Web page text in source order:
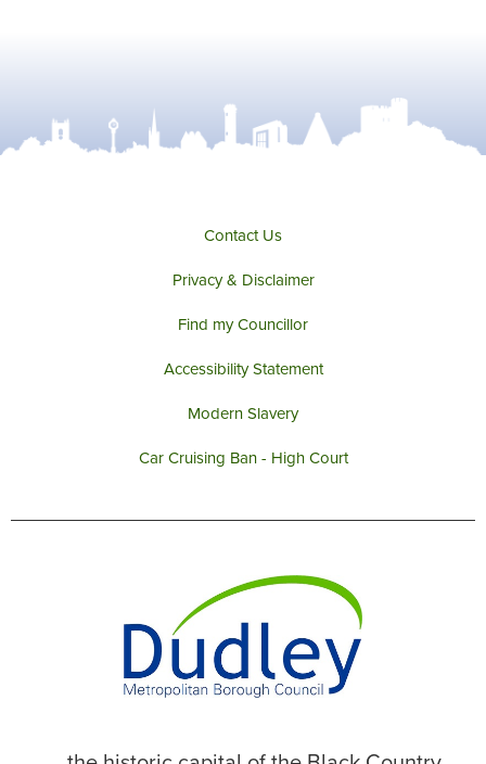
Contact Us
Privacy & Disclaimer
Find my Councillor
Accessibility Statement
Modern Slavery
Car Cruising Ban - High Court